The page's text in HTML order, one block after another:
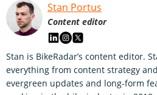
Stan Portus
Content editor
Stan is BikeRadar’s content editor.
everything from content strategy
evergreen updates and long-form